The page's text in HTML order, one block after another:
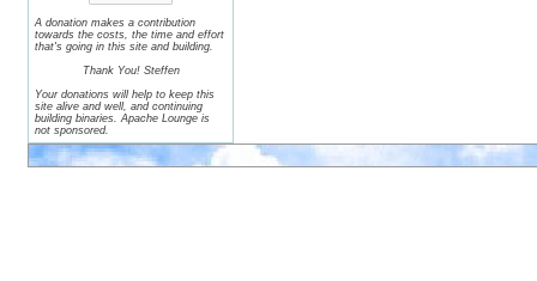
A donation makes a contribution
towards the costs, the time and effort
that's going in this site and building.
Thank You! Steffen
Your donations will help to keep this
site alive and well, and continuing
building binaries. Apache Lounge is
not sponsored.